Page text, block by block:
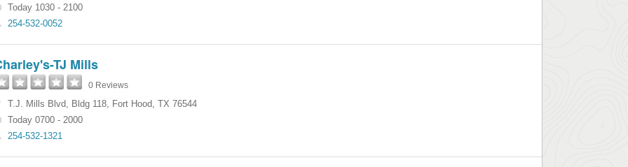
Today 1030 - 2100
254-532-0052
TJ Mills
0 Reviews
T.J. Mills Blvd, Bldg 118, Fort Hood, TX 76544
Today 0700 - 2000
254-532-1321